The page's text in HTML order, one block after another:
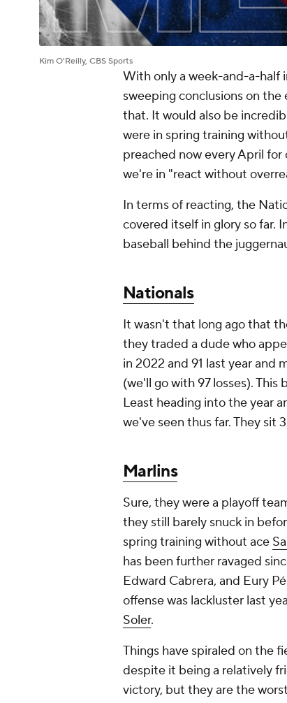
Kim O'Reilly, CBS Sports
With only a week-and-a-half
sweeping conclusions on
that. It would also be
were in spring training
preached now every April
we're in "react without
In terms of reacting, the
covered itself in glory so far.
baseball behind the
Nationals
It wasn't that long ago that
they traded a dude who
in 2022 and 91 last year and
(we'll go with 97 losses).
Least heading into the year
we've seen thus far. They sit
Marlins
Sure, they were a playoff
they still barely snuck in
spring training without ace
has been further ravaged
Edward Cabrera, and Eury
offense was lackluster last
Soler.
Things have spiraled on the
despite it being a relatively
victory, but they are the